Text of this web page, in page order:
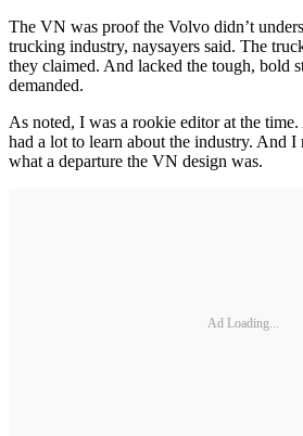
The VN was proof the Volvo didn’t
trucking industry, naysayers said. The
they claimed. And lacked the tough, bold
demanded.
As noted, I was a rookie editor at the
had a lot to learn about the industry. And I
what a departure the VN design was.
Ad Loading...